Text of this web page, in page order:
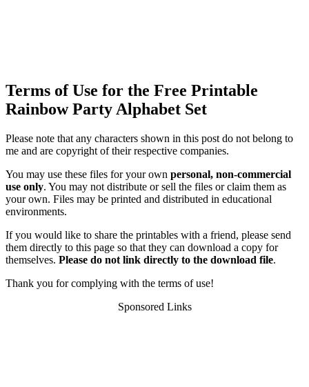
Terms of Use for the Free Printable
Rainbow Party Alphabet Set
Please note that any characters shown in this post do not belong to
me and are copyright of their respective companies.
You may use these files for your own personal, non-commercial
use only. You may not distribute or sell the files or claim them as
your own. Files may be printed and distributed in educational
environments.
If you would like to share the printables with a friend, please send
them directly to this page so that they can download a copy for
themselves. Please do not link directly to the download file.
Thank you for complying with the terms of use!
Sponsored Links